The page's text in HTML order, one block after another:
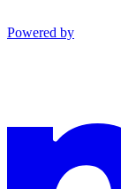
Powered by